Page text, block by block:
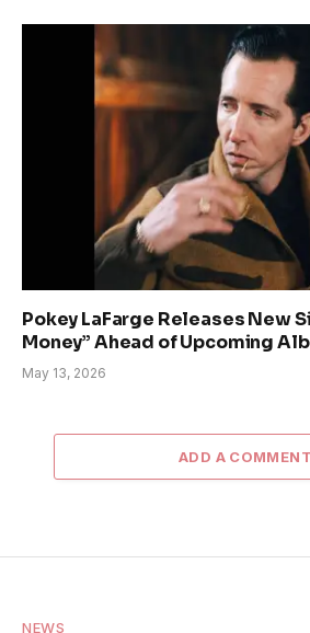
Pokey LaFarge Releases New
Money” Ahead of Upcoming
May 13, 2026
ADD A COMMENT
NEWS